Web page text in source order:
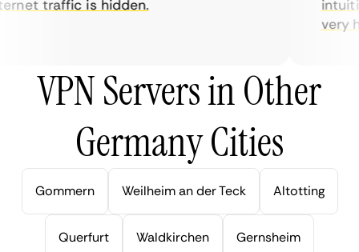
traffic is hidden.
very
VPN Servers in Other
Germany Cities
Gommern Weilheim an der Teck Altotting
Querfurt Waldkirchen Gernsheim